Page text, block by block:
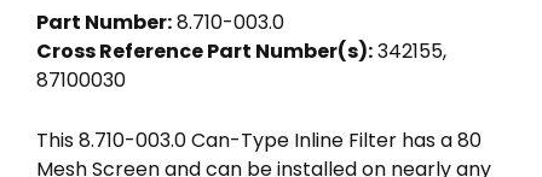
Mesh
Black
Bowl
Part Number:8.710-003.0
Cross Reference Part Number(s):342155,
87100030
This 8.710-003.0 Can-Type Inline Filter has a 80
Mesh Screen and can be installed on nearly any